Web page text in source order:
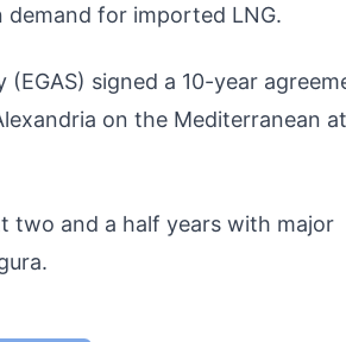
for imported LNG.
signed a 10-year
on the Mediterranean
two and a half years with major